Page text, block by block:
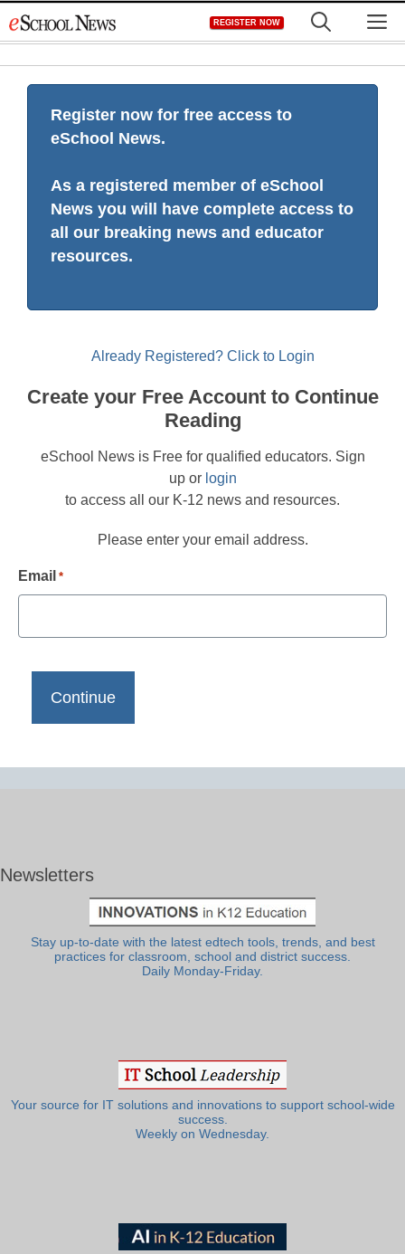
to
REGISTER NOW
Register now for free access to
eSchool News.
As a registered member of eSchool
News you will have complete access to
all our breaking news and educator
resources.
Already Registered? Click to Login
Create your Free Account to Continue
Reading
eSchool News is Free for qualified educators. Sign
up or login
to access all our K-12 news and resources.
Please enter your email address.
Email *
Newsletters
Stay up-to-date with the latest edtech tools, trends, and best
practices for classroom, school and district success.
Daily Monday-Friday.
Your source for IT solutions and innovations to support school-wide
success.
Weekly on Wednesday.